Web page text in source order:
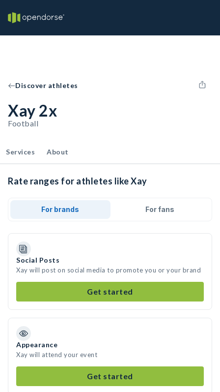
Discover athletes
Xay 2x
Football
Services About
Rate ranges for athletes like Xay
For brands For fans
Social Posts
Xay will post on social media to promote you or your brand
Get started
Appearance
Xay will attend your event
Get started